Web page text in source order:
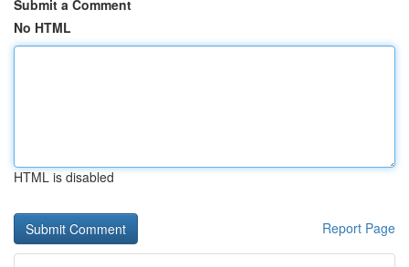
Submit a Comment
No HTML
HTML is disabled
Report Page